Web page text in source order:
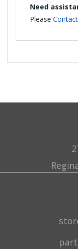
Need
Please